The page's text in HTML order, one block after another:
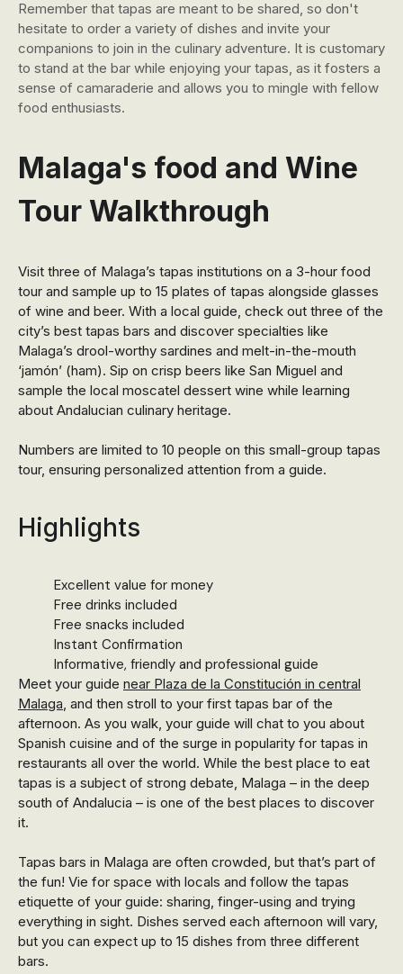
Remember that tapas are meant to be shared, so don't
hesitate to order a variety of dishes and invite your
companions to join in the culinary adventure. It is customary
to stand at the bar while enjoying your tapas, as it fosters a
sense of camaraderie and allows you to mingle with fellow
food enthusiasts.
Malaga's food and Wine
Tour Walkthrough
Visit three of Malaga’s tapas institutions on a 3-hour food
tour and sample up to 15 plates of tapas alongside glasses
of wine and beer. With a local guide, check out three of the
city’s best tapas bars and discover specialties like
Malaga’s drool-worthy sardines and melt-in-the-mouth
‘jamón’ (ham). Sip on crisp beers like San Miguel and
sample the local moscatel dessert wine while learning
about Andalucian culinary heritage.
Numbers are limited to 10 people on this small-group tapas
tour, ensuring personalized attention from a guide.
Highlights
Excellent value for money
Free drinks included
Free snacks included
Instant Confirmation
Informative, friendly and professional guide
Meet your guide near Plaza de la Constitución in central
Malaga , and then stroll to your first tapas bar of the
afternoon. As you walk, your guide will chat to you about
Spanish cuisine and of the surge in popularity for tapas in
restaurants all over the world. While the best place to eat
tapas is a subject of strong debate, Malaga – in the deep
south of Andalucia – is one of the best places to discover
it.
Tapas bars in Malaga are often crowded, but that’s part of
the fun! Vie for space with locals and follow the tapas
etiquette of your guide: sharing, finger-using and trying
everything in sight. Dishes served each afternoon will vary,
but you can expect up to 15 dishes from three different
bars.